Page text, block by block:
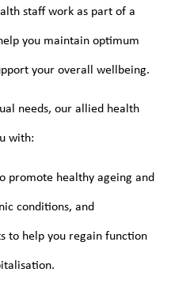
staff work as part of a
you maintain optimum
your overall wellbeing.
needs, our allied health
with:
promote healthy ageing and
conditions, and
to help you regain function